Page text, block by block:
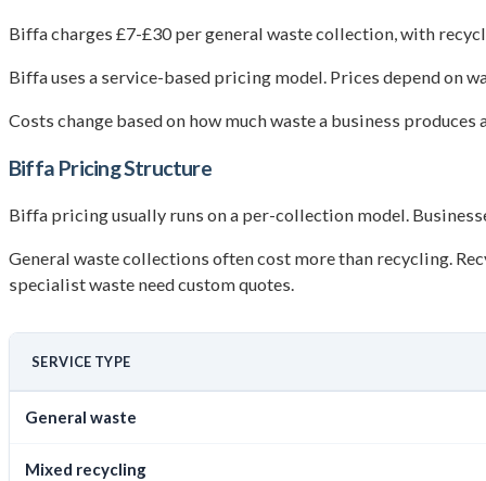
Biffa charges £7-£30 per general waste collection, with
Biffa uses a service-based pricing model. Prices depend on
Costs change based on how much waste a business
Biffa Pricing Structure
Biffa pricing usually runs on a per-collection model.
General waste collections often cost more than recycling.
specialist waste need custom quotes.
SERVICE TYPE
General waste
Mixed recycling